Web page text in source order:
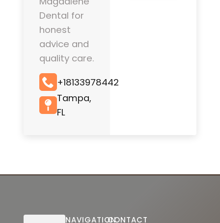
Dental for
honest
advice and
quality care.
+18133978442
Tampa,
FL
NAVIGATIONCONTACT